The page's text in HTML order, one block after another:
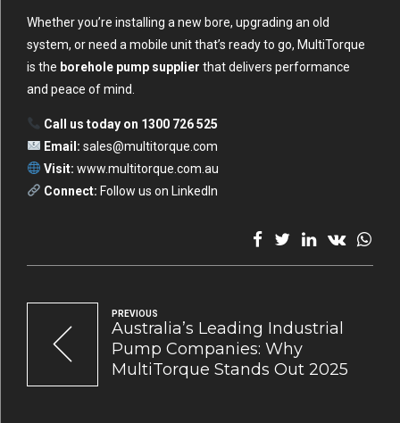
Whether you’re installing a new bore, upgrading an old
system, or need a mobile unit that’s ready to go, MultiTorque
is the borehole pump supplier that delivers performance
and peace of mind.
Call us today on 1300 726 525
Email: sales@multitorque.com
Visit: www.multitorque.com.au
Connect: Follow us on LinkedIn
PREVIOUS
Australia’s Leading Industrial
Pump Companies: Why
MultiTorque Stands Out 2025